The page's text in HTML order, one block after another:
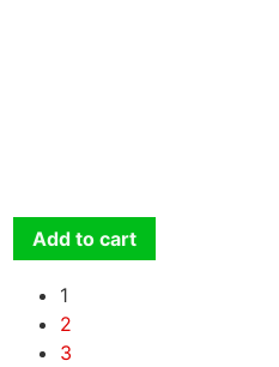
Add to cart
1
2
3